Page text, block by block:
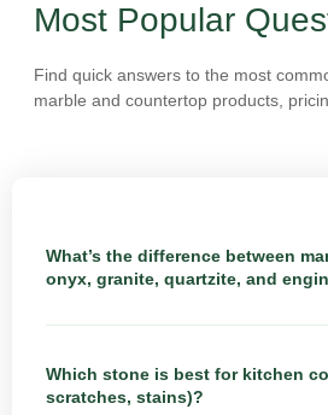
Most Popular
Find quick answers to the most
marble and countertop products,
What’s the difference between
onyx, granite, quartzite, and
Which stone is best for kitchen
scratches, stains)?